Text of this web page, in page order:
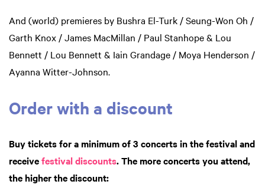
And (world) premieres by Bushra El-Turk / Seung-Won Oh /
Garth Knox / James MacMillan / Paul Stanhope & Lou
Bennett / Lou Bennett & Iain Grandage / Moya Henderson /
Ayanna Witter-Johnson.
Order with a discount
Buy tickets for a minimum of 3 concerts in the festival and
receivefestival discounts. The more concerts you attend,
the higher the discount: